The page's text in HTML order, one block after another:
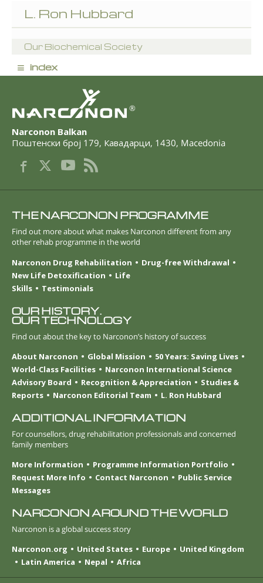
L. Ron Hubbard
Our Biochemical Society
≡ index
®
Narconon Balkan
Поштенски број 179, Кавадарци, 1430, Macedonia
THE NARCONON PROGRAMME
Find out more about what makes Narconon different from any
other rehab programme in the world
Narconon Drug Rehabilitation
Drug-free Withdrawal
New Life Detoxification
Life
Skills
Testimonials
OUR HISTORY.
OUR TECHNOLOGY
Find out about the key to Narconon’s history of success
About Narconon
Global Mission
50 Years: Saving Lives
World-Class Facilities
Narconon International Science
Advisory Board
Recognition & Appreciation
Studies &
Reports
Narconon Editorial Team L. Ron Hubbard
ADDITIONAL INFORMATION
For counsellors, drug rehabilitation professionals and concerned
family members
More Information
Programme Information Portfolio
Request More Info
Contact Narconon
Public Service
Messages
NARCONON AROUND THE WORLD
Narconon is a global success story
Narconon.org
United States Europe
United Kingdom
Latin America
Nepal Africa